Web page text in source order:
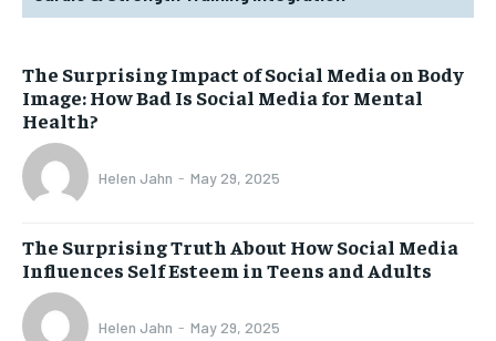
The Surprising Impact of Social Media on Body
Image: How Bad Is Social Media for Mental
Health?
Helen Jahn - May 29, 2025
The Surprising Truth About How Social Media
Influences Self Esteem in Teens and Adults
Helen Jahn - May 29, 2025